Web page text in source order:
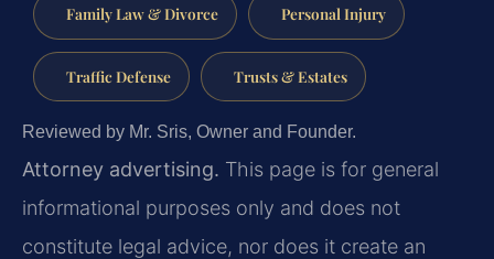
Family Law & Divorce Personal Injury
Traffic Defense Trusts & Estates
Reviewed by Mr. Sris, Owner and Founder.
Attorney advertising. This page is for general
informational purposes only and does not
constitute legal advice, nor does it create an